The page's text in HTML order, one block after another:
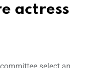
actress